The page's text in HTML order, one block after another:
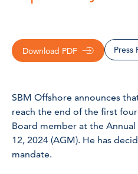
Download PDF Press
SBM Offshore announces
reach the end of the first
Board member at the
12, 2024 (AGM). He has
mandate.